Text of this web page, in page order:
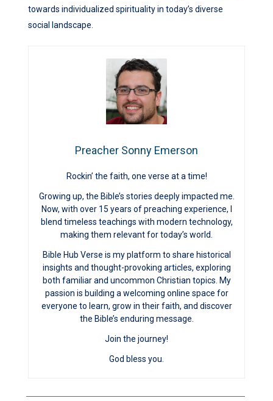
towards individualized spirituality in today’s diverse
social landscape.
Preacher Sonny Emerson
Rockin’ the faith, one verse at a time!
Growing up, the Bible’s stories deeply impacted me.
Now, with over 15 years of preaching experience, I
blend timeless teachings with modern technology,
making them relevant for today’s world.
Bible Hub Verse is my platform to share historical
insights and thought-provoking articles, exploring
both familiar and uncommon Christian topics. My
passion is building a welcoming online space for
everyone to learn, grow in their faith, and discover
the Bible’s enduring message.
Join the journey!
God bless you.